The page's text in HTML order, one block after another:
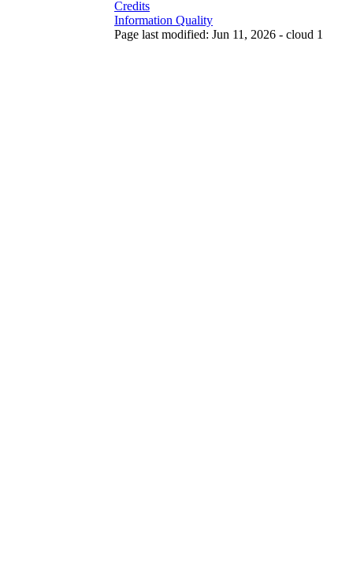
Credits
Information Quality
Page last modified: Jun 11, 2026 - cloud 1